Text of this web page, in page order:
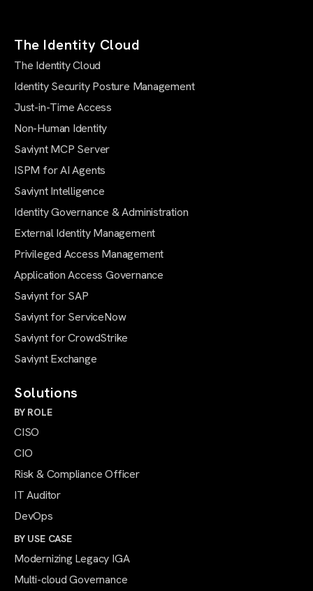
The Identity Cloud
The Identity Cloud
Identity Security Posture Management
Just-in-Time Access
Non-Human Identity
Saviynt MCP Server
ISPM for AI Agents
Saviynt Intelligence
Identity Governance & Administration
External Identity Management
Privileged Access Management
Application Access Governance
Saviynt for SAP
Saviynt for ServiceNow
Saviynt for CrowdStrike
Saviynt Exchange
Solutions
BY ROLE
CISO
CIO
Risk & Compliance Officer
IT Auditor
DevOps
BY USE CASE
Modernizing Legacy IGA
Multi-cloud Governance